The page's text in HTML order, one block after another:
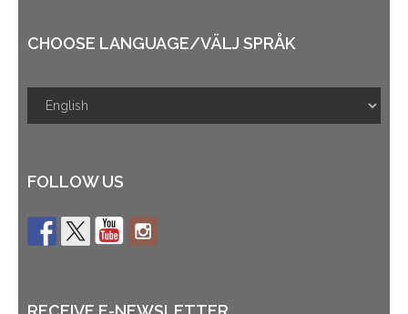
CHOOSE LANGUAGE/VÄLJ SPRÅK
FOLLOW US